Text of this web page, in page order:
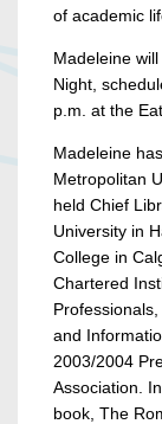
of academic
Madeleine
Night,
p.m. at the
Madeleine
Metropolitan
held Chief
University in
College in
Chartered
and
2003/2004
Association.
book, The